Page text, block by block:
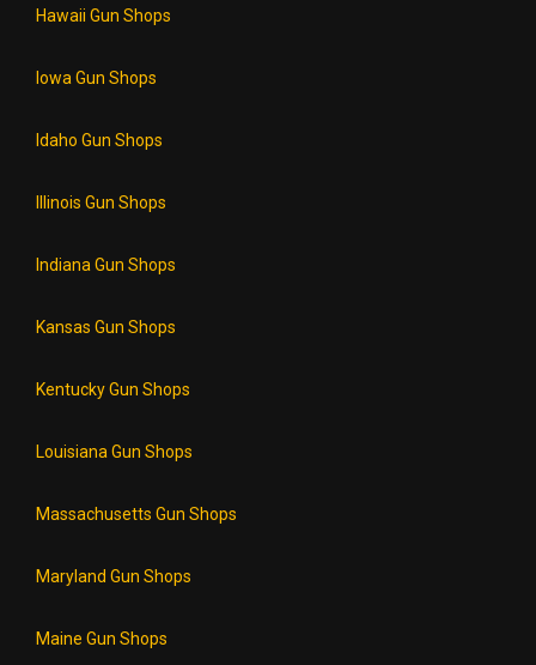
Hawaii Gun Shops
Iowa Gun Shops
Idaho Gun Shops
Illinois Gun Shops
Indiana Gun Shops
Kansas Gun Shops
Kentucky Gun Shops
Louisiana Gun Shops
Massachusetts Gun Shops
Maryland Gun Shops
Maine Gun Shops